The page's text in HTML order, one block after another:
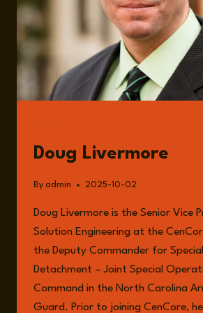
Doug Livermore
By admin 2025-10-02
Doug Livermore is the Senior Vice
Solution Engineering at the
the Deputy Commander for
Detachment – Joint Special
Command in the North Carolina
Guard. Prior to joining CenCore,